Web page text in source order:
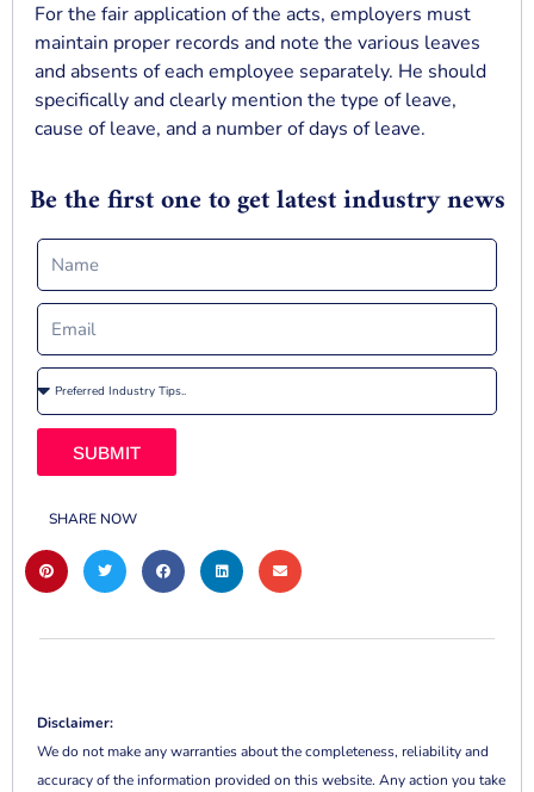
For the fair application of the acts, employers must
maintain proper records and note the various leaves
and absents of each employee separately. He should
specifically and clearly mention the type of leave,
cause of leave, and a number of days of leave.
Be the first one to get latest industry news
SUBMIT
SHARE NOW
Disclaimer:
We do not make any warranties about the completeness, reliability and
accuracy of the information provided on this website. Any action you take